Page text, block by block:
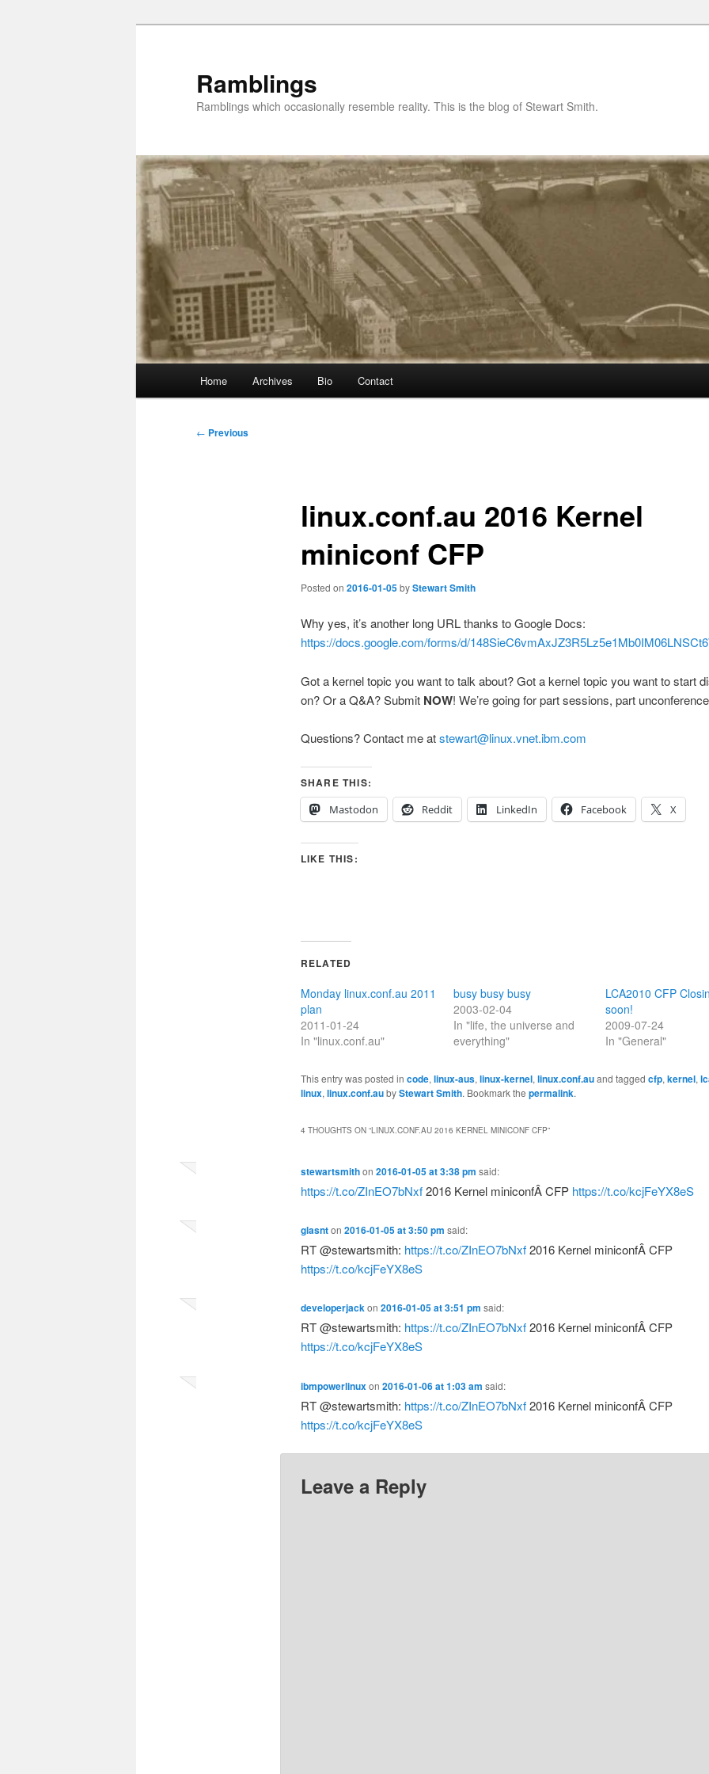
Ramblings
Ramblings which occasionally resemble reality. This is the blog of Stewart Smith.
Home Archives Bio Contact
Post
← Previous
linux.conf.au 2016 Kernel
miniconf CFP
Posted on 2016-01-05byStewart Smith
Why yes, it’s another long URL thanks to Google Docs:
https://docs.google.com/forms/d/
Got a kernel topic you want to talk about? Got a kernel topic you want to start
on? Or a Q&A? Submit NOW! We’re going for part sessions, part
Questions? Contact me atstewart@linux.vnet.ibm.com
SHARE THIS:
Mastodon
Reddit LinkedIn Facebook X
LIKE THIS:
RELATED
Monday linux.conf.au 2011
plan
2011-01-24
In "linux.conf.au"
busy busy busy
2003-02-04
In "life, the universe and
everything"
LCA2010 CFP
soon!
2009-07-24
In "General"
This entry was posted in code, linux-aus, linux-kernel, linux.conf.auand tagged cfp, kernel,
linux, linux.conf.aubyStewart Smith. Bookmark the permalink.
4 THOUGHTS ON “LINUX.CONF.AU 2016 KERNEL MINICONF CFP”
stewartsmithon 2016-01-05 at 3:38 pm said:
https://t.co/ZInEO7bNxf2016 Kernel miniconfÂ CFP https://t.co/kcjFeYX8eS
glasnton 2016-01-05 at 3:50 pm said:
RT @stewartsmith: https://t.co/ZInEO7bNxf2016 Kernel miniconfÂ CFP
https://t.co/kcjFeYX8eS
developerjackon 2016-01-05 at 3:51 pm said:
RT @stewartsmith: https://t.co/ZInEO7bNxf2016 Kernel miniconfÂ CFP
https://t.co/kcjFeYX8eS
ibmpowerlinuxon 2016-01-06 at 1:03 am said:
RT @stewartsmith: https://t.co/ZInEO7bNxf2016 Kernel miniconfÂ CFP
https://t.co/kcjFeYX8eS
Leave a Reply